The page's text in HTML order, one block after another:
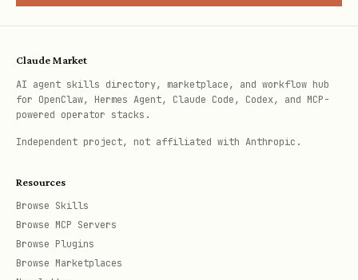
Day 1: Welcome message + clear
Day 1-3: Setup/implementation begins
going? Any questions?"
shared ("Here's what's happened so
far")
Claude Market
AI agent skills directory, marketplace, and workflow hub
for OpenClaw, Hermes Agent, Claude Code, Codex, and MCP-
powered operator stacks.
Independent project, not affiliated with Anthropic.
Resources
Browse Skills
Browse MCP Servers
Browse Plugins
Browse Marketplaces